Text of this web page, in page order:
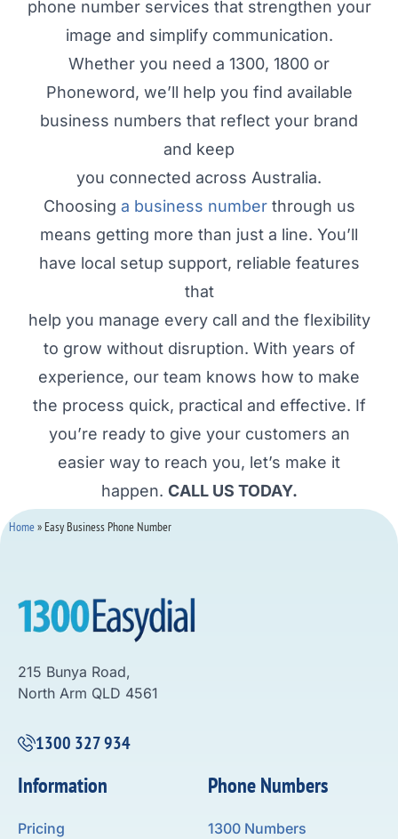
phone number services that strengthen your
image and simplify communication.
Whether you need a 1300, 1800 or
Phoneword, we’ll help you find available
business numbers that reflect your brand
and keep
you connected across Australia.
Choosing a business numberthrough us
means getting more than just a line. You’ll
have local setup support, reliable features
that
help you manage every call and the flexibility
to grow without disruption. With years of
experience, our team knows how to make
the process quick, practical and effective. If
you’re ready to give your customers an
easier way to reach you, let’s make it
happen. CALL US TODAY.
Home» Easy Business Phone Number
215 Bunya Road,
North Arm QLD 4561
1300 327 934
Phone Numbers
1300 Numbers
Information
Pricing